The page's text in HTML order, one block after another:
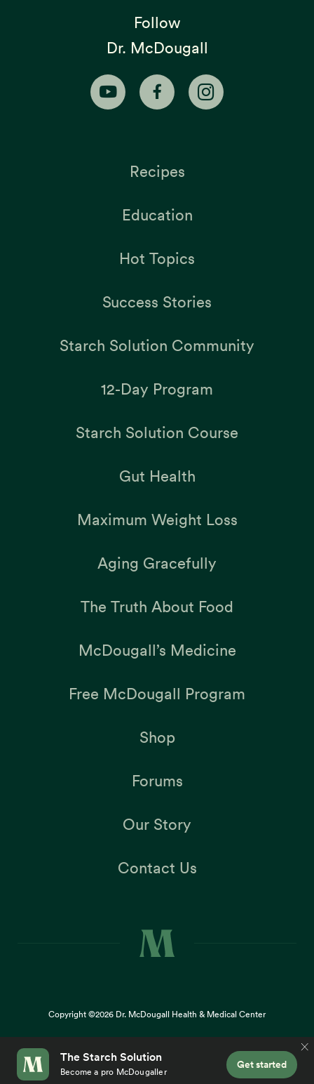
This site uses cookies to provide you with a great user
experience. By using our website, you accept ouruse of
×
Follow
Dr. McDougall
Recipes
Education
Hot Topics
Success Stories
Starch Solution Community
12-Day Program
Starch Solution Course
Gut Health
Maximum Weight Loss
Aging Gracefully
The Truth About Food
McDougall’s Medicine
Free McDougall Program
Shop
Forums
Our Story
Contact Us
Copyright ©2026 Dr. McDougall Health & Medical Center